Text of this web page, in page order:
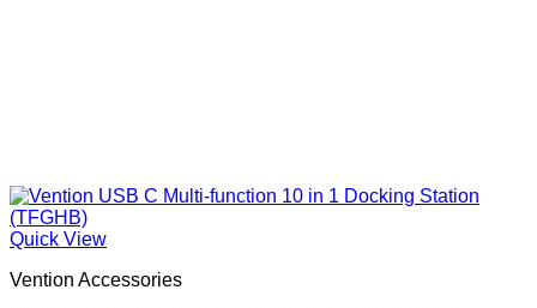
Quick View
Vention Accessories